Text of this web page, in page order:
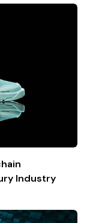
Industry